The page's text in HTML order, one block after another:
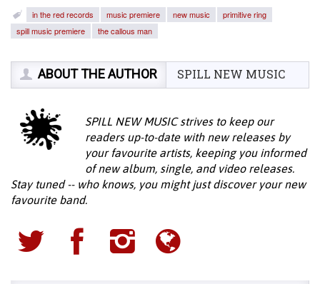
in the red records music premiere new music
primitive ring
spill music premiere
the callous man
ABOUT THE AUTHOR SPILL NEW MUSIC
SPILL NEW MUSIC strives to keep our
readers up-to-date with new releases by
your favourite artists, keeping you informed
of new album, single, and video releases.
Stay tuned -- who knows, you might just discover your new
favourite band.